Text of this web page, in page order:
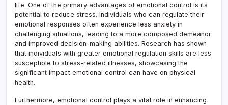
life. One of the primary advantages of emotional control is its
potential to reduce stress. Individuals who can regulate their
emotional responses often experience less anxiety in
challenging situations, leading to a more composed demeanor
and improved decision-making abilities. Research has shown
that individuals with greater emotional regulation skills are less
susceptible to stress-related illnesses, showcasing the
significant impact emotional control can have on physical
health.
Furthermore, emotional control plays a vital role in enhancing